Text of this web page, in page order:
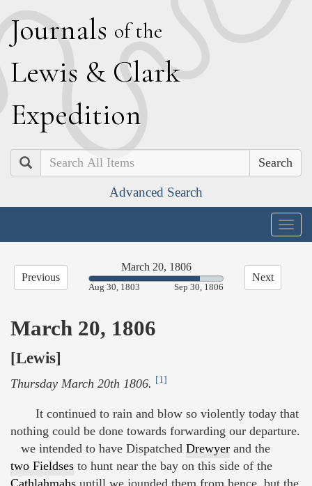
Journals of the
Lewis & Clark
Expedition
Search
Advanced Search
Previous
March 20, 1806
82.80%
Aug 30, 1803 Sep 30, 1806
Next
March 20, 1806
[Lewis]
Thursday March 20th 1806. [1]
It continued to rain and blow so violently today that
nothing could be done towards forwarding our departure.
we intended to have Dispatched Drewyer and the
two Fieldses to hunt near the bay on this side of the